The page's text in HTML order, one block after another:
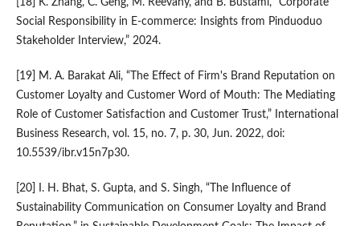
[18] K. Zhang, C. Geng, M. Reevany, and B. Bustami, “Corporate
Social Responsibility in E-commerce: Insights from Pinduoduo
Stakeholder Interview,” 2024.
[19] M. A. Barakat Ali, “The Effect of Firm's Brand Reputation on
Customer Loyalty and Customer Word of Mouth: The Mediating
Role of Customer Satisfaction and Customer Trust,” International
Business Research, vol. 15, no. 7, p. 30, Jun. 2022, doi:
10.5539/ibr.v15n7p30.
[20] I. H. Bhat, S. Gupta, and S. Singh, “The Influence of
Sustainability Communication on Consumer Loyalty and Brand